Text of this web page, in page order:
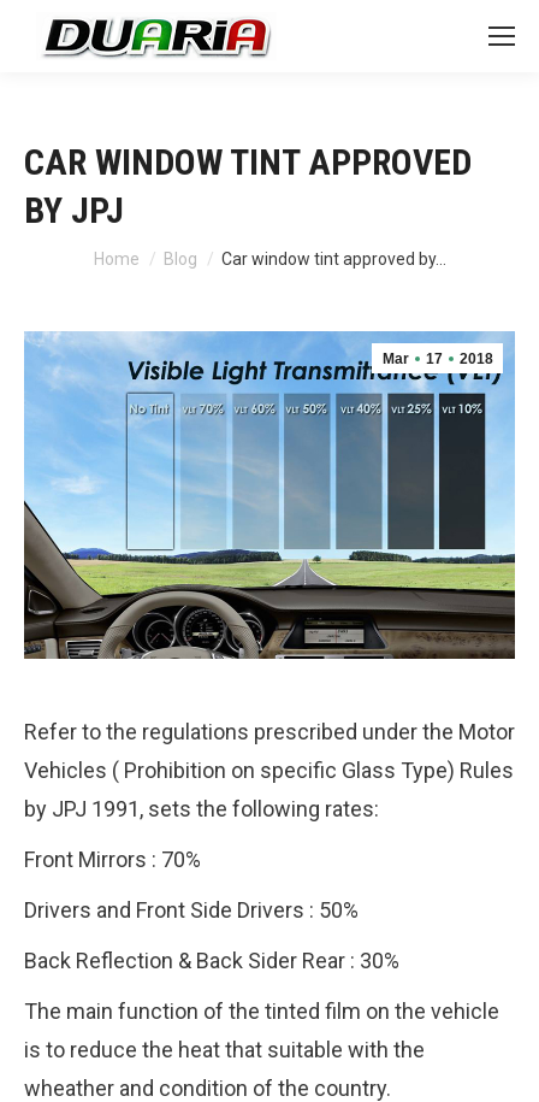
CAR WINDOW TINT APPROVED
BY JPJ
You are here:
Home Blog Car window tint approved by…
Mar 17 2018
Refer to the regulations prescribed under the Motor
Vehicles ( Prohibition on specific Glass Type) Rules
by JPJ 1991, sets the following rates:
Front Mirrors : 70%
Drivers and Front Side Drivers : 50%
Back Reflection & Back Sider Rear : 30%
The main function of the tinted film on the vehicle
is to reduce the heat that suitable with the
wheather and condition of the country.